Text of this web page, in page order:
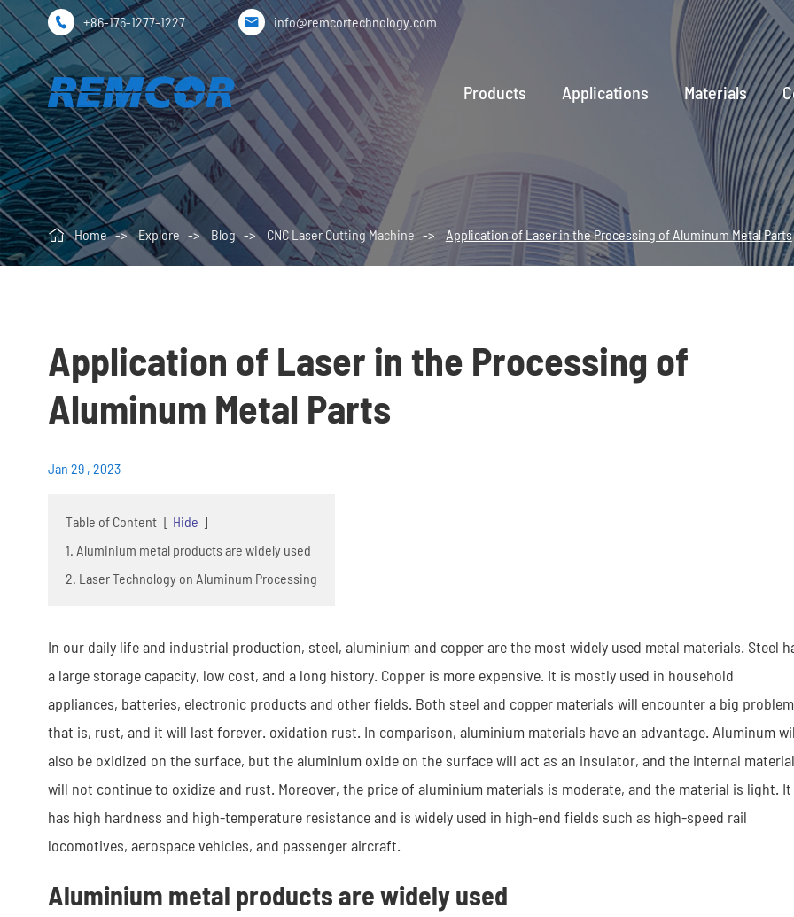
 +86-176-1277-1227  info@remcortechnology.com
Products Applications Materials
 Home Explore Blog CNC Laser Cutting Machine Application of Laser in the Processing of Aluminum Metal Parts
Application of Laser in the Processing of
Aluminum Metal Parts
Jan 29 , 2023
Table of Content [ Hide ]
1. Aluminium metal products are widely used
2. Laser Technology on Aluminum Processing
In our daily life and industrial production, steel, aluminium and copper are the most widely used metal materials. Steel
a large storage capacity, low cost, and a long history. Copper is more expensive. It is mostly used in household
appliances, batteries, electronic products and other fields. Both steel and copper materials will encounter a big
that is, rust, and it will last forever. oxidation rust. In comparison, aluminium materials have an advantage. Aluminum
also be oxidized on the surface, but the aluminium oxide on the surface will act as an insulator, and the internal material
will not continue to oxidize and rust. Moreover, the price of aluminium materials is moderate, and the material is light. It
has high hardness and high-temperature resistance and is widely used in high-end fields such as high-speed rail
locomotives, aerospace vehicles, and passenger aircraft.
Aluminium metal products are widely used